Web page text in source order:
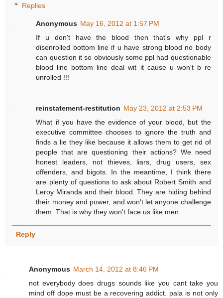
Replies
Anonymous May 16, 2012 at 1:57 PM
If u don't have the blood then that's why ppl r
disenrolled bottom line if u have strong blood no body
can question it so obviously some ppl had questionable
blood line bottom line deal wit it cause u won't b re
unrolled !!!
reinstatement-restitution May 23, 2012 at 2:53 PM
What if you have the evidence of your blood, but the
executive committee chooses to ignore the truth and
finds a lie they like because it allows them to get rid of
people that are questioning their actions? We need
honest leaders, not thieves, liars, drug users, sex
offenders, and bigots. In the meantime, I think there
are plenty of questions to ask about Robert Smith and
Leroy Miranda and their blood. They are hiding behind
their money and power, and won't let anyone challenge
them. That is why they won't face us like men.
Reply
Anonymous March 14, 2012 at 8:46 PM
not everybody does drugs sounds like you cant take you
mind off dope must be a recovering addict. pala is not only